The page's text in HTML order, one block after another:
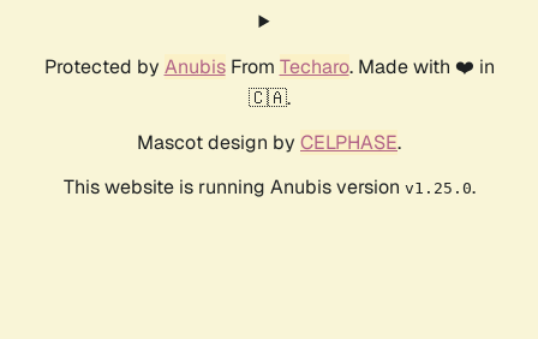
Protected by AnubisFrom Techaro. Made with ❤️ in
🇨🇦.
Mascot design by CELPHASE.
This website is running Anubis version v1.25.0.